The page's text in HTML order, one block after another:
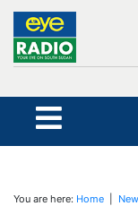
You are here: Home